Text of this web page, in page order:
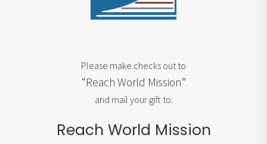
Please make checks out to
“Reach World Mission”
and mail your gift to:
Reach World Mission